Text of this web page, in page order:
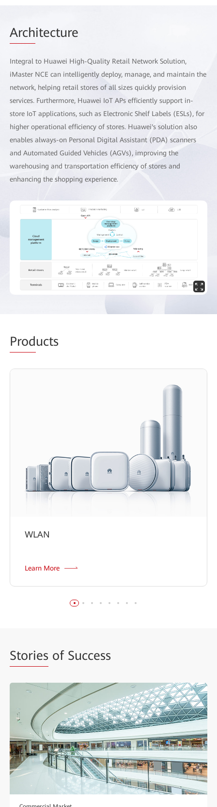
Architecture
Integral to Huawei High-Quality Retail Network Solution,
iMaster NCE can intelligently deploy, manage, and maintain the
network, helping retail stores of all sizes quickly provision
services. Furthermore, Huawei IoT APs efficiently support in-
store IoT applications, such as Electronic Shelf Labels (ESLs), for
higher operational efficiency of stores. Huawei's solution also
enables always-on Personal Digital Assistant (PDA) scanners
and Automated Guided Vehicles (AGVs), improving the
warehousing and transportation efficiency of stores and
enhancing the shopping experience.
Products
WLAN
Learn More
Stories of Success